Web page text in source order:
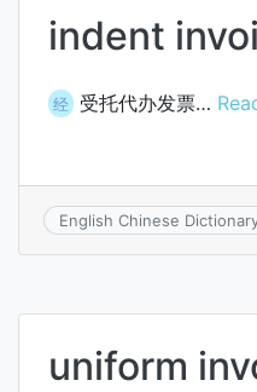
indent
经 受托代办发票…
English Chinese
uniform